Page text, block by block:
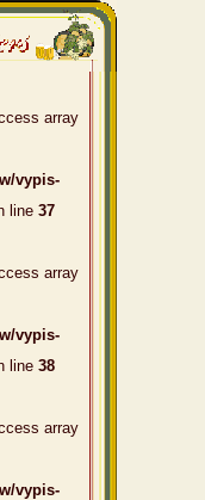
array
vypis-
line 37
array
vypis-
line 38
array
vypis-